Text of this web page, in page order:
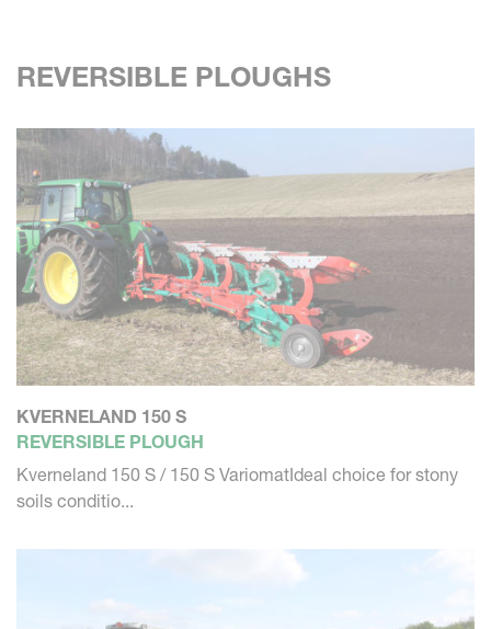
REVERSIBLE PLOUGHS
KVERNELAND 150 S
REVERSIBLE PLOUGH
Kverneland 150 S / 150 S VariomatIdeal choice for stony
soils conditio...